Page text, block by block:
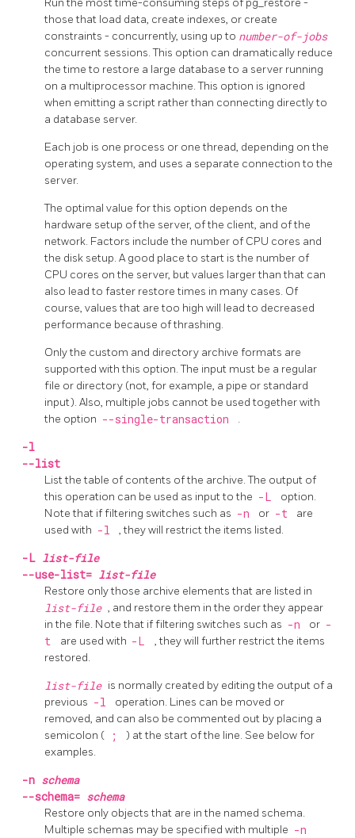
those that load data, create indexes, or create
constraints - concurrently, using up to number-of-jobs
concurrent sessions. This option can dramatically reduce
the time to restore a large database to a server running
on a multiprocessor machine. This option is ignored
when emitting a script rather than connecting directly to
a database server.
Each job is one process or one thread, depending on the
operating system, and uses a separate connection to the
server.
The optimal value for this option depends on the
hardware setup of the server, of the client, and of the
network. Factors include the number of CPU cores and
the disk setup. A good place to start is the number of
CPU cores on the server, but values larger than that can
also lead to faster restore times in many cases. Of
course, values that are too high will lead to decreased
performance because of thrashing.
Only the custom and directory archive formats are
supported with this option. The input must be a regular
file or directory (not, for example, a pipe or standard
input). Also, multiple jobs cannot be used together with
the option --single-transaction .
-l
--list
List the table of contents of the archive. The output of
this operation can be used as input to the -L
option.
Note that if filtering switches such as -n or -t
are
used with -l , they will restrict the items listed.
-L list-file
--use-list= list-file
Restore only those archive elements that are listed in
list-file , and restore them in the order they appear
in the file. Note that if filtering switches such as -n or -
t
are used with -L
, they will further restrict the items
restored.
list-file is normally created by editing the output of a
previous -l
operation. Lines can be moved or
removed, and can also be commented out by placing a
semicolon (
;
) at the start of the line. See below for
examples.
-n schema
--schema= schema
Restore only objects that are in the named schema.
Multiple schemas may be specified with multiple -n